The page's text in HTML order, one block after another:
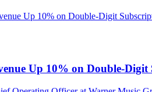
Up 10% on Double-